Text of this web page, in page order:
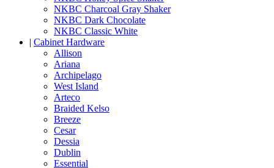
NKBC Charcoal Gray Shaker
NKBC Dark Chocolate
NKBC Classic White
| Cabinet Hardware
Allison
Ariana
Archipelago
West Island
Arteco
Braided Kelso
Breeze
Cesar
Dessia
Dublin
Essential